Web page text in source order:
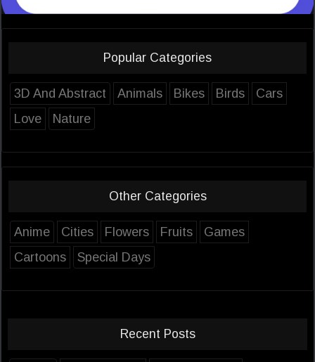
Popular Categories
3D And Abstract Animals Bikes Birds
Cars
Love
Nature
Other Categories
Anime Cities Flowers Fruits
Games
Cartoons
Special Days
Recent Posts